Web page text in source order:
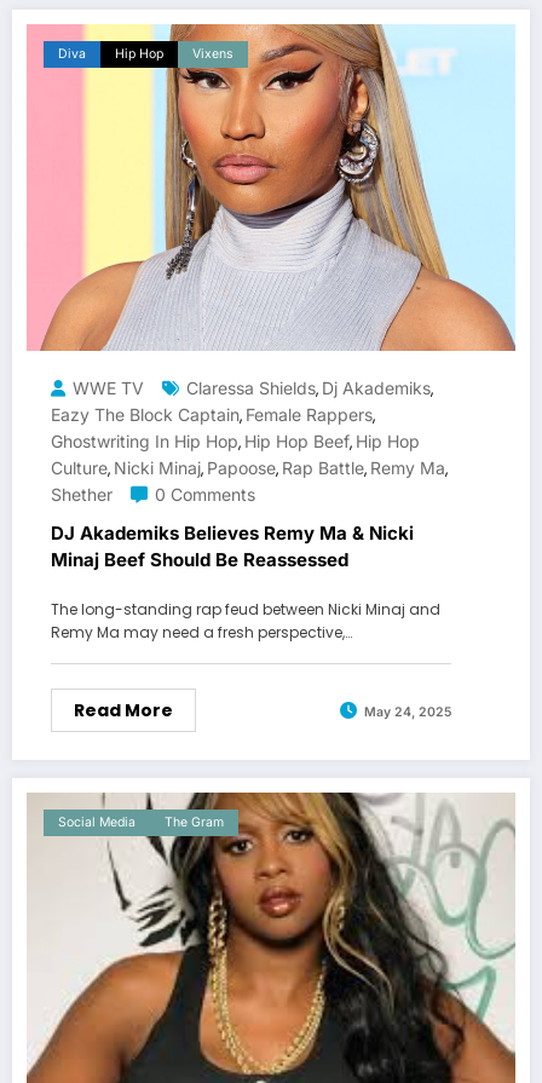
Diva Hip Hop Vixens
WWE TV Claressa Shields, Dj Akademiks,
Eazy The Block Captain, Female Rappers,
Ghostwriting In Hip Hop, Hip Hop Beef, Hip Hop
Culture, Nicki Minaj, Papoose, Rap Battle, Remy Ma,
Shether
0 Comments
DJ Akademiks Believes Remy Ma & Nicki
Minaj Beef Should Be Reassessed
The long-standing rap feud between Nicki Minaj and
Remy Ma may need a fresh perspective,…
Read More May 24, 2025
Social Media The Gram